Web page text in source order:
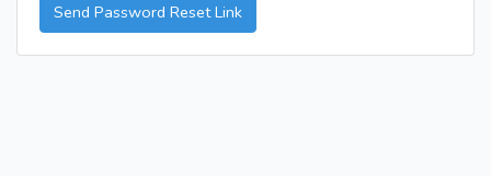
Send Password Reset Link